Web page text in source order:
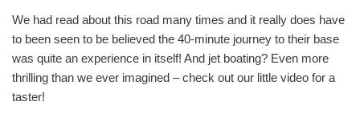
We had read about this road many times and it really does have
to been seen to be believed the 40-minute journey to their base
was quite an experience in itself! And jet boating? Even more
thrilling than we ever imagined – check out our little video for a
taster!